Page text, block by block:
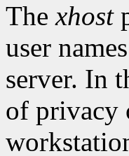
Thexhost
user
server. In
of privacy